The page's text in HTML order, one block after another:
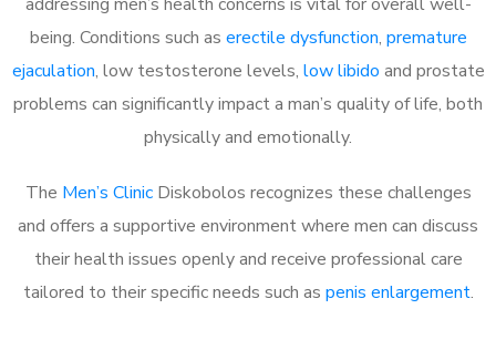
being. Conditions such as erectile dysfunction, premature
ejaculation, low testosterone levels, low libido and prostate
problems can significantly impact a man’s quality of life, both
physically and emotionally.
The Men’s ClinicDiskobolos recognizes these challenges
and offers a supportive environment where men can discuss
their health issues openly and receive professional care
tailored to their specific needs such as penis enlargement.